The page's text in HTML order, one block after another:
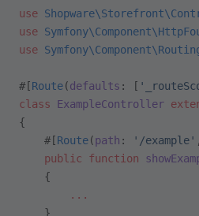
use
use
use
#[Route(defaults : [
class ExampleController
{
    #[
Route(path : '/example'
    public
function
    {
        ...
    }